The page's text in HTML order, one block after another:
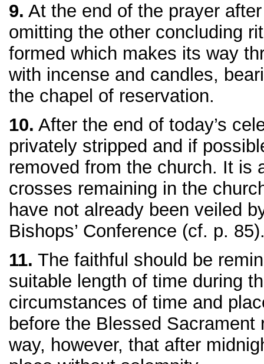
9. At the end of the prayer
omitting the other concluding
formed which makes its way
with incense and candles,
the chapel of reservation.
10. After the end of today’s
privately stripped and if
removed from the church. It is
crosses remaining in the
have not already been veiled
Bishops’ Conference (cf. p.
11. The faithful should be
suitable length of time during
circumstances of time and
before the Blessed Sacrament
way, however, that after